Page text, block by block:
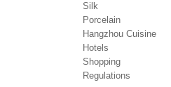
Silk
Porcelain
Hangzhou Cuisine
Hotels
Shopping
Regulations